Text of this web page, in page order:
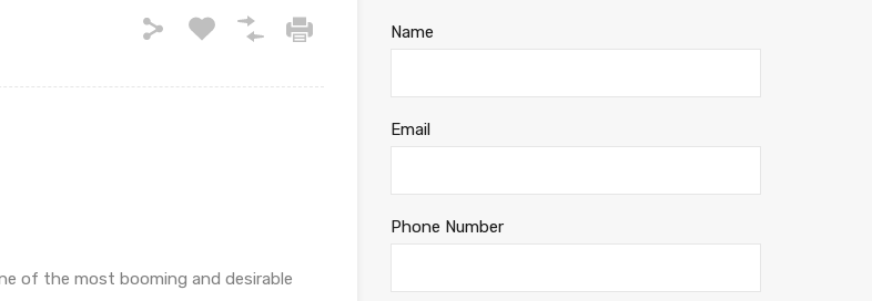
of the most booming and desirable
Name
Email
Phone Number